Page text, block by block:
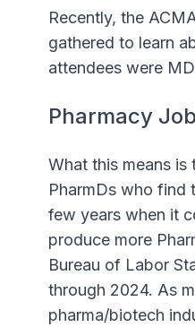
Recently, the
gathered to learn
attendees were
Pharmacy
What this means
PharmDs who find
few years when it
produce more
Bureau of Labor
through 2024. As
pharma/biotech